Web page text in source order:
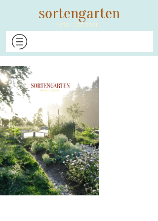
Peter Ochsner​​​​​​​
​​​​​​​sortengarten